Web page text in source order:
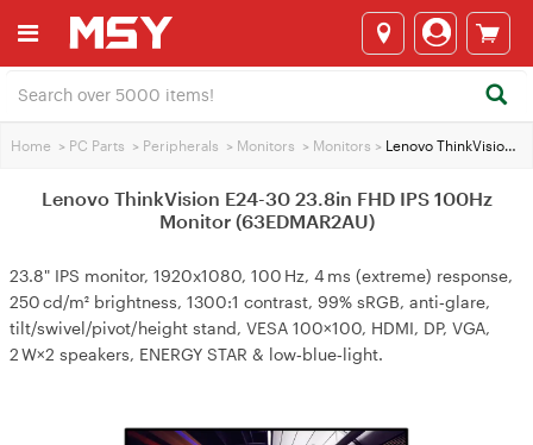
Home > PC Parts > Peripherals > Monitors > Monitors > Lenovo ThinkVision E24-30 23.8in FHD IPS 100Hz Monitor (63EDMAR2AU)
Lenovo ThinkVision E24-30 23.8in FHD IPS 100Hz
Monitor (63EDMAR2AU)
23.8" IPS monitor, 1920x1080, 100 Hz, 4 ms (extreme) response,
250 cd/m² brightness, 1300:1 contrast, 99% sRGB, anti‑glare,
tilt/swivel/pivot/height stand, VESA 100×100, HDMI, DP, VGA,
2 W×2 speakers, ENERGY STAR & low‑blue‑light.